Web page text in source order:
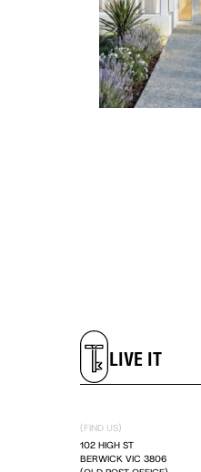
LIVE IT
(FIND US)
102 HIGH ST
BERWICK VIC 3806